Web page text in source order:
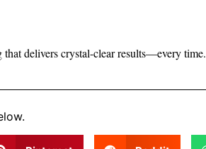
delivers crystal-clear results—every time.